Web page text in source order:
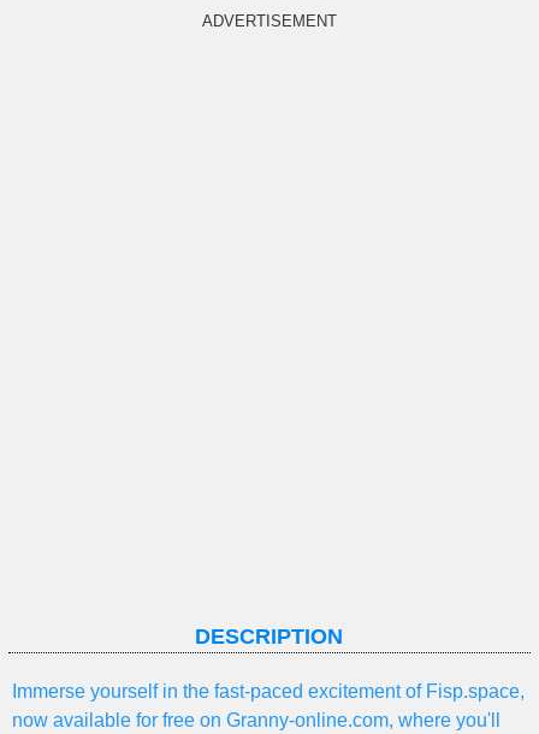
ADVERTISEMENT
DESCRIPTION
Immerse yourself in the fast-paced excitement of Fisp.space,
now available for free on Granny-online.com, where you'll